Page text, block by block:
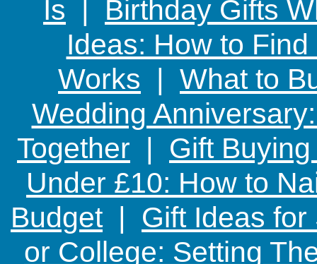
Is | Birthday Gifts
Ideas: How to
Works | What to
Wedding
Together | Gift
Under £10: How to
Budget| Gift Ideas
or College: Setting